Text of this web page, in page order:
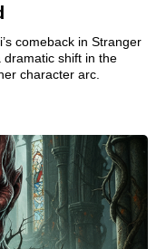
comeback in Stranger
dramatic shift in the
character arc.